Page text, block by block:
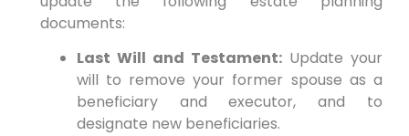
documents:
Last Will and Testament:Update your
will to remove your former spouse as a
beneficiary and executor, and to
designate new beneficiaries.